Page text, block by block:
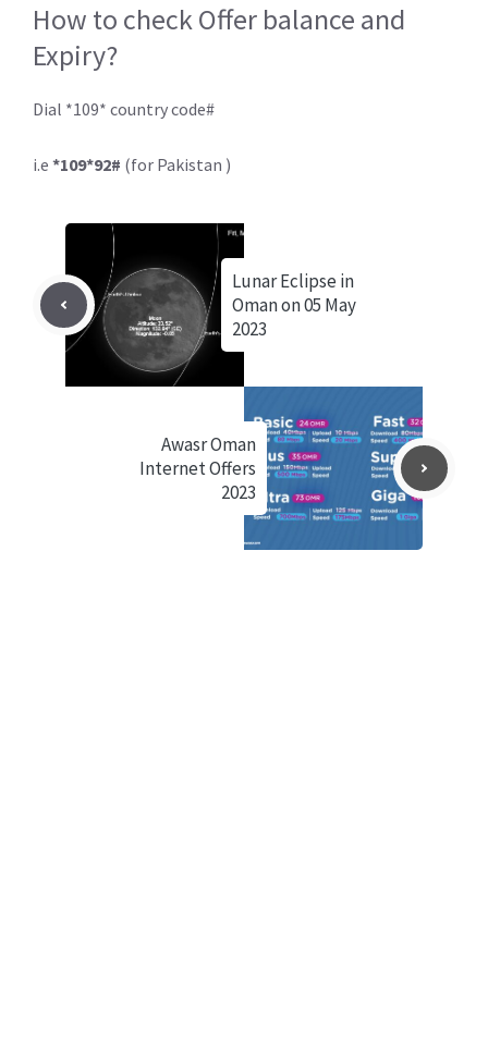
How to check Offer balance and
Expiry?
Dial *109* country code#
i.e *109*92# (for Pakistan )
Lunar Eclipse in
Oman on 05 May
2023
Awasr Oman
Internet Offers
2023